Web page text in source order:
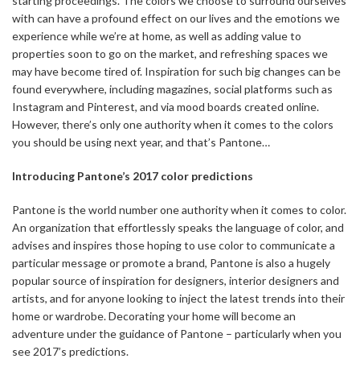
with can have a profound effect on our lives and the emotions we
experience while we’re at home, as well as adding value to
properties soon to go on the market, and refreshing spaces we
may have become tired of. Inspiration for such big changes can be
found everywhere, including magazines, social platforms such as
Instagram and Pinterest, and via mood boards created online.
However, there’s only one authority when it comes to the colors
you should be using next year, and that’s Pantone…
Introducing Pantone’s 2017 color predictions
Pantone is the world number one authority when it comes to color.
An organization that effortlessly speaks the language of color, and
advises and inspires those hoping to use color to communicate a
particular message or promote a brand, Pantone is also a hugely
popular source of inspiration for designers, interior designers and
artists, and for anyone looking to inject the latest trends into their
home or wardrobe. Decorating your home will become an
adventure under the guidance of Pantone – particularly when you
see 2017’s predictions.